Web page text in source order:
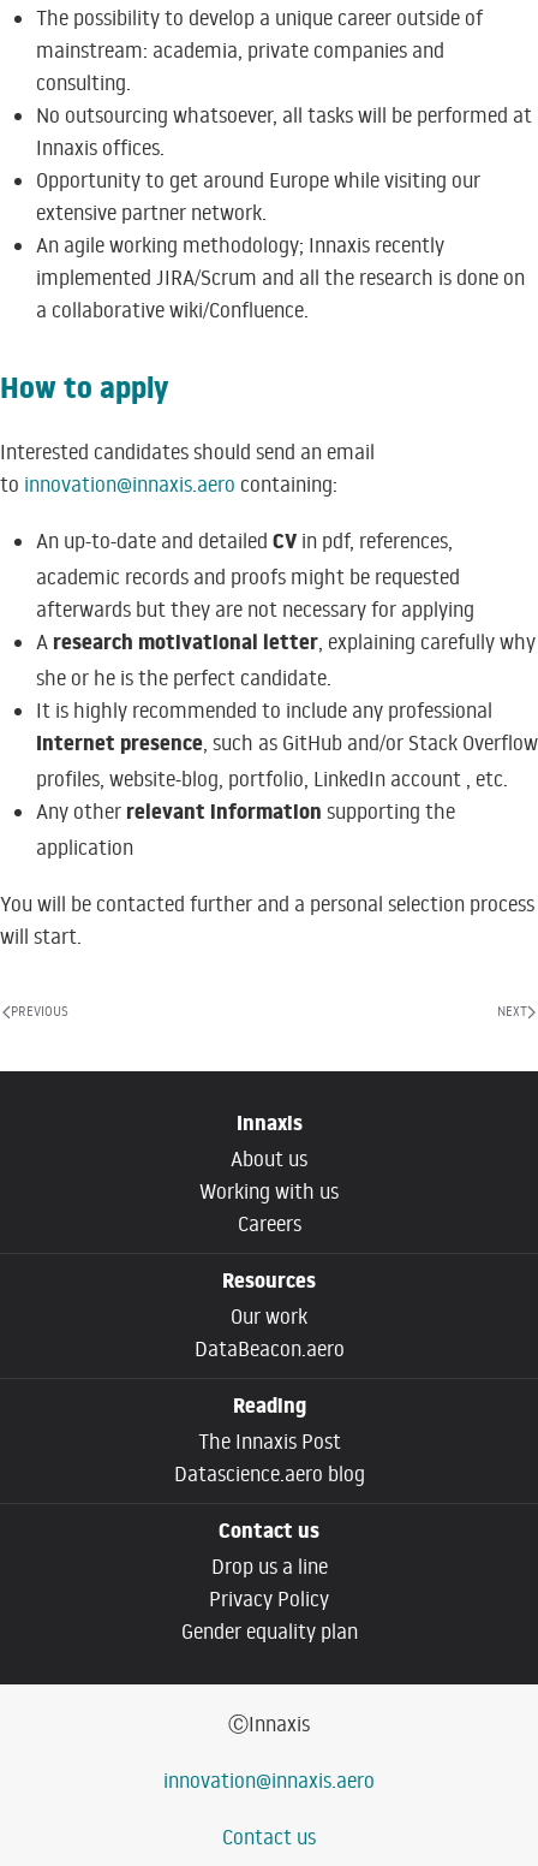
The possibility to develop a unique career outside of
mainstream: academia, private companies and
consulting.
No outsourcing whatsoever, all tasks will be performed at
Innaxis offices.
Opportunity to get around Europe while visiting our
extensive partner network.
An agile working methodology; Innaxis recently
implemented JIRA/Scrum and all the research is done on
a collaborative wiki/Confluence.
How to apply
Interested candidates should send an email
to innovation@innaxis.aero containing:
An up-to-date and detailed CV in pdf, references,
academic records and proofs might be requested
afterwards but they are not necessary for applying
A research motivational letter, explaining carefully why
she or he is the perfect candidate.
It is highly recommended to include any professional
Internet presence, such as GitHub and/or Stack Overflow
profiles, website-blog, portfolio, LinkedIn account , etc.
Any other relevant information supporting the
application
You will be contacted further and a personal selection process
will start.
PREVIOUS NEXT
Innaxis
About us
Working with us
Careers
Resources
Our work
DataBeacon.aero
Reading
The Innaxis Post
Datascience.aero blog
Contact us
Drop us a line
Privacy Policy
Gender equality plan
ⒸInnaxis
innovation@innaxis.aero
Contact us